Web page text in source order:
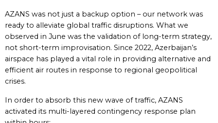
AZANS was not just a backup option – our network was
ready to alleviate global traffic disruptions. What we
observed in June was the validation of long-term strategy,
not short-term improvisation. Since 2022, Azerbaijan’s
airspace has played a vital role in providing alternative and
efficient air routes in response to regional geopolitical
crises.
In order to absorb this new wave of traffic, AZANS
activated its multi-layered contingency response plan